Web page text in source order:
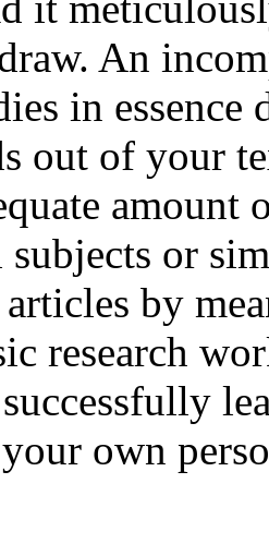
An
in essence
out of your
amount
subjects or
by
research
own